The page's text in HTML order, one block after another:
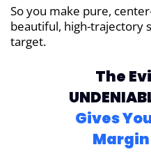
So you make pure,
beautiful, high-trajectory
target.
The
Gives
Margin